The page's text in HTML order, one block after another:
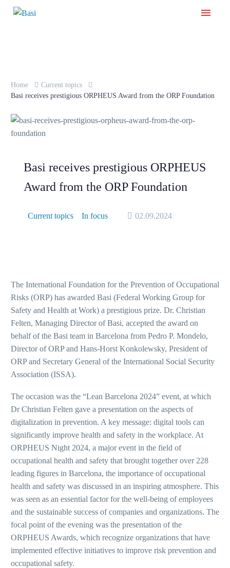
Home
Current topics
Basi receives prestigious ORPHEUS Award from the ORP Foundation
Basi receives prestigious ORPHEUS
Award from the ORP Foundation
Current topics In focus 02.09.2024
The International Foundation for the Prevention of Occupational
Risks (ORP) has awarded Basi (Federal Working Group for
Safety and Health at Work) a prestigious prize. Dr. Christian
Felten, Managing Director of Basi, accepted the award on
behalf of the Basi team in Barcelona from Pedro P. Mondelo,
Director of ORP and Hans-Horst Konkolewsky, President of
ORP and Secretary General of the International Social Security
Association (ISSA).
The occasion was the “Lean Barcelona 2024” event, at which
Dr Christian Felten gave a presentation on the aspects of
digitalization in prevention. A key message: digital tools can
significantly improve health and safety in the workplace. At
ORPHEUS Night 2024, a major event in the field of
occupational health and safety that brought together over 228
leading figures in Barcelona, the importance of occupational
health and safety was discussed in an inspiring atmosphere. This
was seen as an essential factor for the well-being of employees
and the sustainable success of companies and organizations. The
focal point of the evening was the presentation of the
ORPHEUS Awards, which recognize organizations that have
implemented effective initiatives to improve risk prevention and
occupational safety.